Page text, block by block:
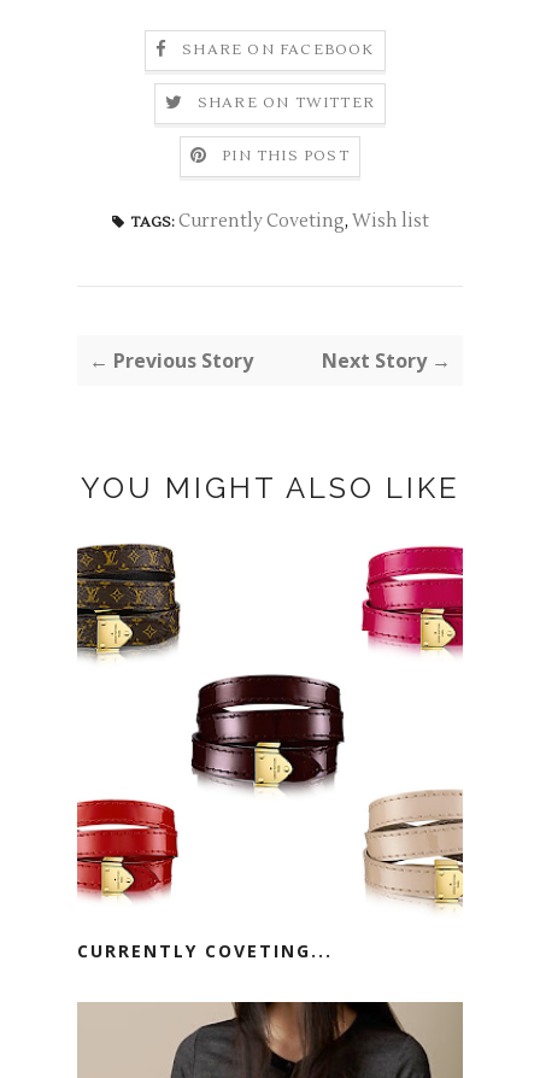
SHARE ON FACEBOOK
SHARE ON TWITTER
PIN THIS POST
TAGS: Currently Coveting, Wish list
← Previous Story Next Story →
YOU MIGHT ALSO LIKE
CURRENTLY COVETING...